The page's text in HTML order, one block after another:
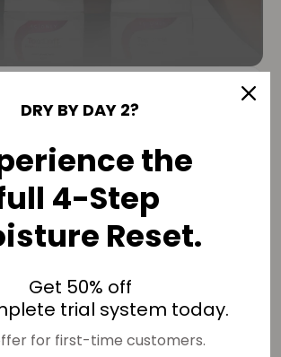
90-DAY MOISTURE
feels good. Structure changes
results.
doesn’t need better products.
needs repeated structure.
One wash feels good.
changes results.
DRY BY DAY 2?
the
4-Step
Reset.
Get 50% off
trial system today.
for first-time customers.